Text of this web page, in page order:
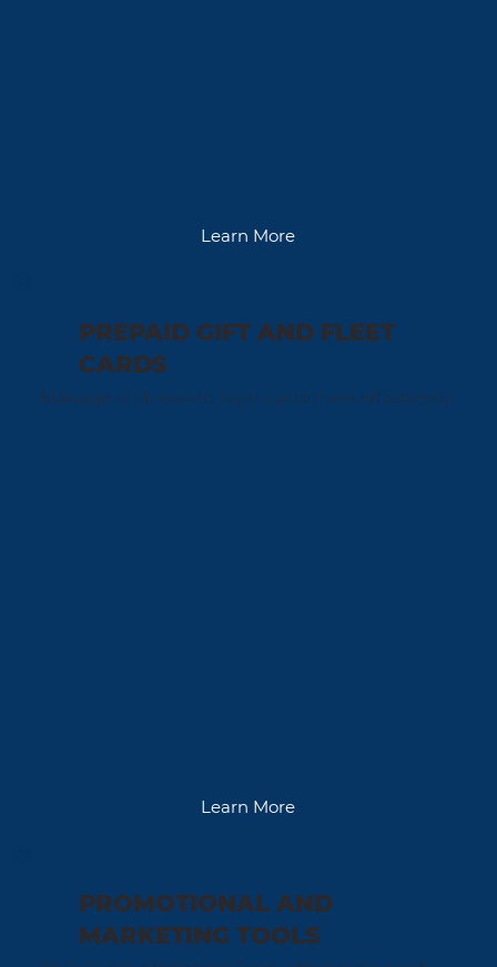
Learn More
PREPAID GIFT AND FLEET
CARDS
Manage and reward loyal customers effortlessly.
Learn More
PROMOTIONAL AND
MARKETING TOOLS